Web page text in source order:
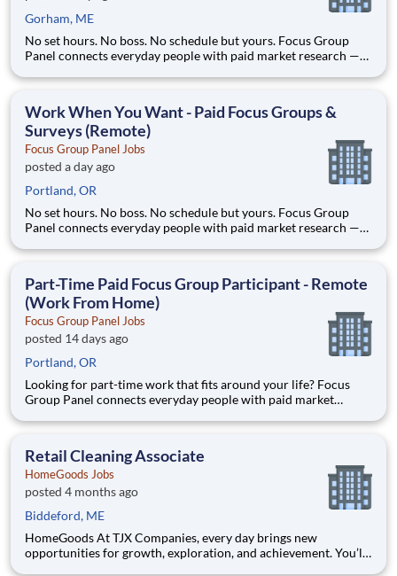
Gorham, ME
No set hours. No boss. No schedule but yours. Focus Group
Panel connects everyday people with paid market research —
whenever it suits you. Active members earn up to $790 a week
Work When You Want - Paid Focus Groups &
Surveys (Remote)
Focus Group Panel Jobs
posted a day ago
Portland, OR
No set hours. No boss. No schedule but yours. Focus Group
Panel connects everyday people with paid market research —
whenever it suits you. Active members earn up to $790 a week
Part-Time Paid Focus Group Participant - Remote
(Work From Home)
Focus Group Panel Jobs
posted 14 days ago
Portland, OR
Looking for part-time work that fits around your life? Focus
Group Panel connects everyday people with paid market
surveys you do on your own schedule. Active members earn up
Retail Cleaning Associate
HomeGoods Jobs
posted 4 months ago
Biddeford, ME
HomeGoods At TJX Companies, every day brings new
opportunities for growth, exploration, and achievement. You’ll